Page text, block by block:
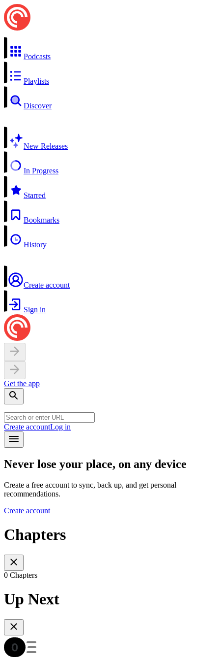
Podcasts
Playlists
Discover
New Releases
In Progress
Starred
Bookmarks
History
Create account
Sign in
Get the app
Create accountLog in
Never lose your place, on any device
Create a free account to sync, back up, and get personal
recommendations.
Create account
Chapters
0 Chapters
Up Next